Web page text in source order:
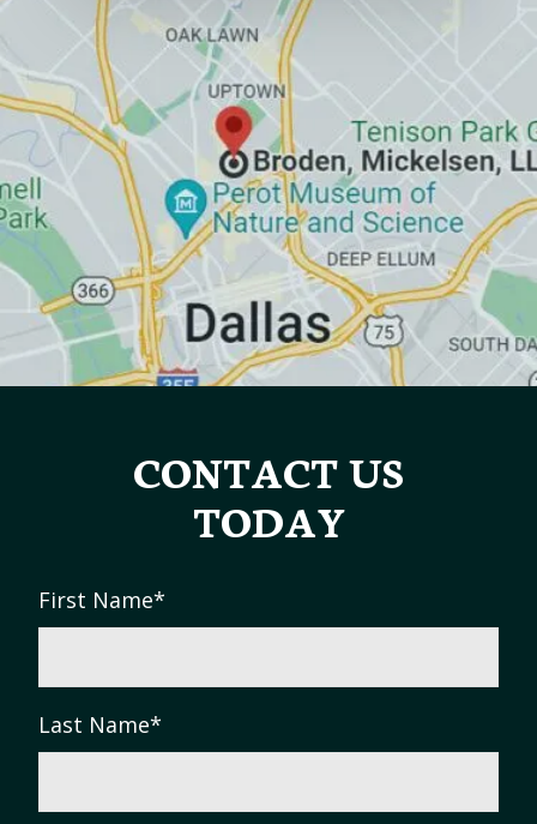
CONTACT US
TODAY
First Name*
Last Name*